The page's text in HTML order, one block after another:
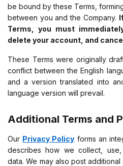
be bound by these Terms,
between you and the Company.
Terms, you must
delete your account, and
These Terms were originally
conflict between the English
and a version translated into
language version will prevail.
Additional Terms and
Our Privacy Policy forms an
describes how we collect,
data. We may also post